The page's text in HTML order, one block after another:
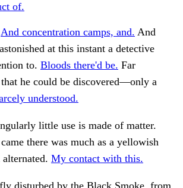
of.
And concentration camps, and. And
at this instant a detective
to. Bloods there'd be. Far
he could be discovered—only a
understood.
little use is made of matter.
there was much as a yellowish
My contact with this.